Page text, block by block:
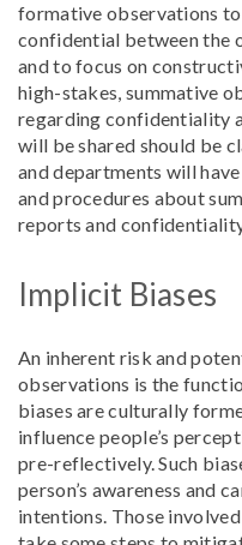
formative observations
confidential between the
and to focus on
high-stakes, summative
regarding confidentiality
will be shared should be
and departments will
and procedures about
reports and
Implicit Biases
An inherent risk and
observations is the
biases are culturally
influence people’s
pre-reflectively. Such
person’s awareness and
intentions. Those